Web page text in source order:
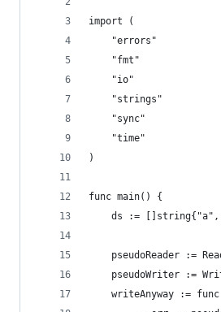
import (
	"errors"
	"fmt"
	"io"
	"strings"
	"sync"
	"time"
)
func main() {
ds :=
pseudoReader :=
pseudoWriter :=
writeAnyway :=